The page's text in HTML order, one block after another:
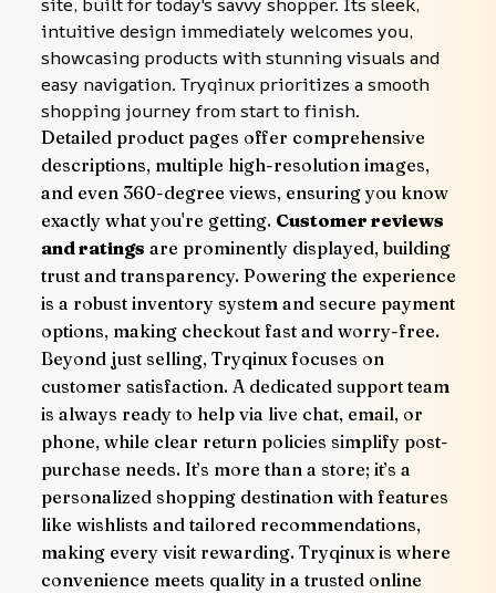
site, built for today's savvy shopper. Its sleek,
intuitive design immediately welcomes you,
showcasing products with stunning visuals and
easy navigation. Tryqinux prioritizes a smooth
shopping journey from start to finish.
Detailed product pages offer comprehensive
descriptions, multiple high-resolution images,
and even 360-degree views, ensuring you know
exactly what you're getting. Customer reviews
and ratings are prominently displayed, building
trust and transparency. Powering the experience
is a robust inventory system and secure payment
options, making checkout fast and worry-free.
Beyond just selling, Tryqinux focuses on
customer satisfaction. A dedicated support team
is always ready to help via live chat, email, or
phone, while clear return policies simplify post-
purchase needs. It’s more than a store; it’s a
personalized shopping destination with features
like wishlists and tailored recommendations,
making every visit rewarding. Tryqinux is where
convenience meets quality in a trusted online